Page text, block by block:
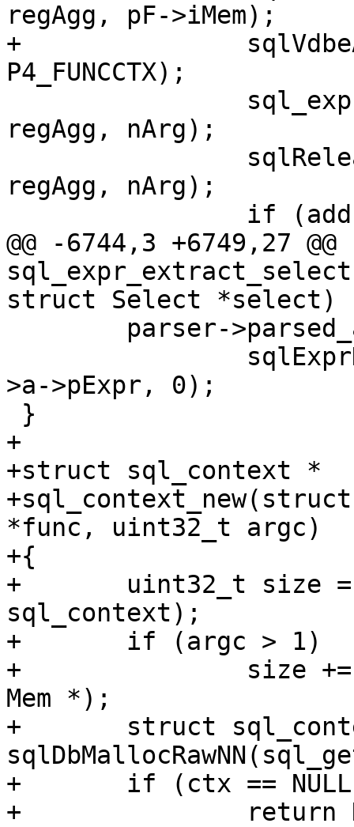
regAgg, pF->iMem);
+		sqlVdbeAppendP4(v, ctx,
regAgg, nArg);
regAgg, nArg);
@@ -6744,3 +6749,27 @@
>a->pExpr, 0);
+
+struct sql_context *
*func, uint32_t argc)
+{
+	uint32_t size = sizeof(struct
sql_context);
+	if (argc > 1)
+		size += (argc - 1) * sizeof(struct
Mem *);
+	struct sql_context *ctx =
+	if (ctx == NULL)
+		return NULL;